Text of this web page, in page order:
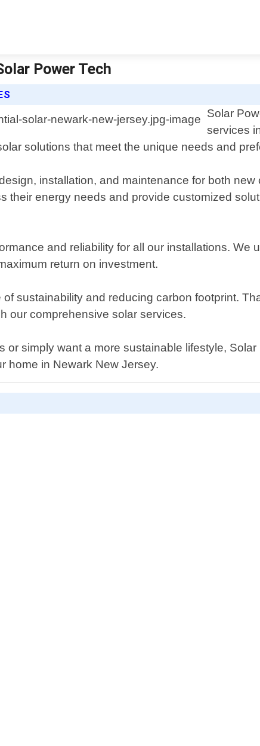
Power Tech
Solar
services
solutions that meet the unique needs and
installation, and maintenance for both
their energy needs and provide customized
and reliability for all our installations. We
return on investment.
sustainability and reducing carbon footprint.
our comprehensive solar services.
simply want a more sustainable lifestyle,
home in Newark New Jersey.